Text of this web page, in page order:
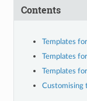
Contents
Templates
Templates
Templates
Customising